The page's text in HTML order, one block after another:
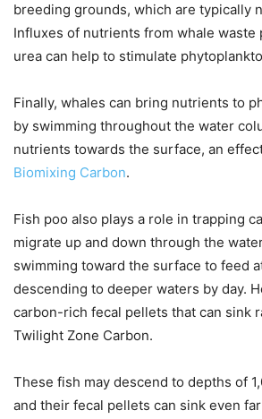
breeding grounds, which are typically
Influxes of nutrients from whale waste
urea can help to stimulate
Finally, whales can bring nutrients to
by swimming throughout the water
nutrients towards the surface, an
Biomixing Carbon.
Fish poo also plays a role in trapping
migrate up and down through the
swimming toward the surface to feed
descending to deeper waters by day.
carbon-rich fecal pellets that can sink
Twilight Zone Carbon.
These fish may descend to depths of
and their fecal pellets can sink even